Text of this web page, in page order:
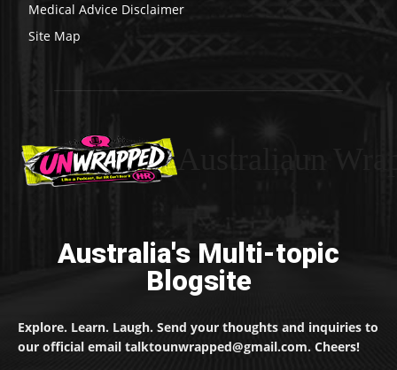
Medical Advice Disclaimer
Site Map
Australia's Multi-topic
Blogsite
Explore. Learn. Laugh. Send your thoughts and inquiries to
our official email talktounwrapped@gmail.com. Cheers!